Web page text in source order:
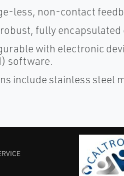
less, non-contact
fully
with electronic
software.
include stainless steel